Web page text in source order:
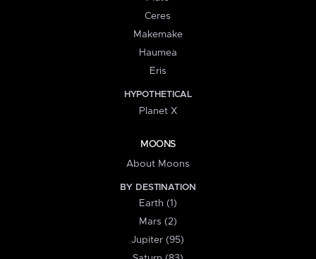
Ceres
Makemake
Haumea
Eris
HYPOTHETICAL
Planet X
MOONS
About Moons
BY DESTINATION
Earth (1)
Mars (2)
Jupiter (95)